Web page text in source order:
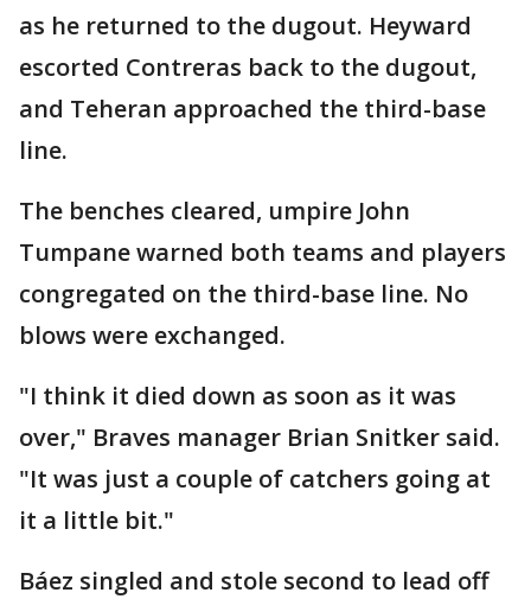
as he returned to the dugout. Heyward
escorted Contreras back to the dugout,
and Teheran approached the third-base
line.
The benches cleared, umpire John
Tumpane warned both teams and players
congregated on the third-base line. No
blows were exchanged.
"I think it died down as soon as it was
over," Braves manager Brian Snitker said.
"It was just a couple of catchers going at
it a little bit."
Báez singled and stole second to lead off